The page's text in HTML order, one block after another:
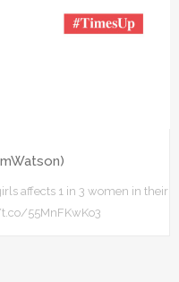
affects 1 in 3 women in their
55MnFKwKo3